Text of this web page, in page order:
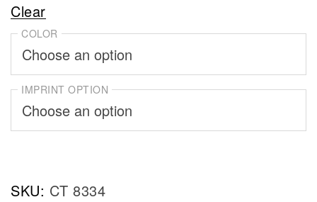
Clear
COLOR
IMPRINT OPTION
SKU: CT 8334